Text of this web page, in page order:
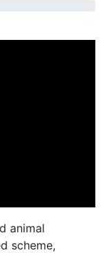
animal
scheme,